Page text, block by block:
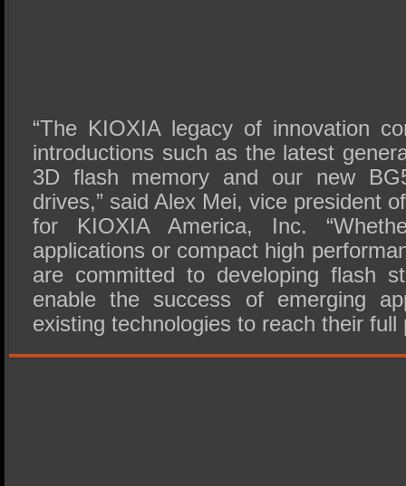
“The KIOXIA legacy of innovation
introductions such as the latest
3D flash memory and our new
drives,” said Alex Mei, vice president
for KIOXIA America, Inc.
applications or compact high
are committed to developing flash
enable the success of emerging
existing technologies to reach their full